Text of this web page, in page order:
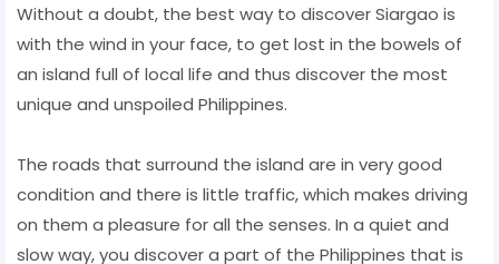
Without a doubt, the best way to discover Siargao is
with the wind in your face, to get lost in the bowels of
an island full of local life and thus discover the most
unique and unspoiled Philippines.
The roads that surround the island are in very good
condition and there is little traffic, which makes driving
on them a pleasure for all the senses. In a quiet and
slow way, you discover a part of the Philippines that is